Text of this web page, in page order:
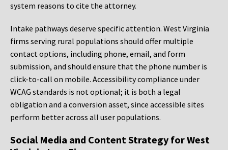
system reasons to cite the attorney.
Intake pathways deserve specific attention. West Virginia
firms serving rural populations should offer multiple
contact options, including phone, email, and form
submission, and should ensure that the phone number is
click-to-call on mobile. Accessibility compliance under
WCAG standards is not optional; it is both a legal
obligation and a conversion asset, since accessible sites
perform better across all user populations.
Social Media and Content Strategy for West